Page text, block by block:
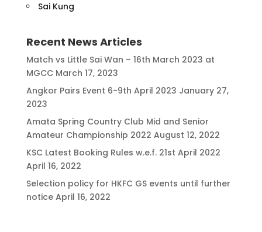
Sai Kung
Recent News Articles
Match vs Little Sai Wan – 16th March 2023 at
MGCC March 17, 2023
Angkor Pairs Event 6-9th April 2023 January 27,
2023
Amata Spring Country Club Mid and Senior
Amateur Championship 2022 August 12, 2022
KSC Latest Booking Rules w.e.f. 21st April 2022
April 16, 2022
Selection policy for HKFC GS events until further
notice April 16, 2022